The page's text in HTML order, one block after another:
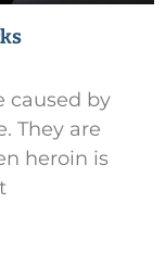
caused by
They are
heroin is